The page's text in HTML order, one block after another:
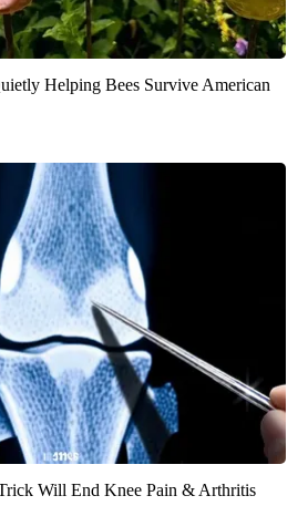
Helping Bees Survive American
Will End Knee Pain & Arthritis